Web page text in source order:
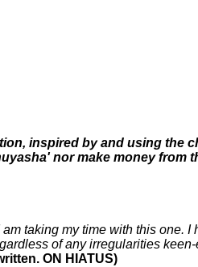
inspired by and using the
nor make money from
taking my time with this one.
of any irregularities
ON HIATUS)